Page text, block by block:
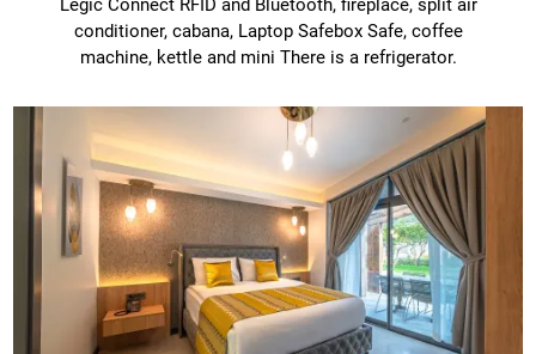
Legic Connect RFID and Bluetooth, fireplace, split air
conditioner, cabana, Laptop Safebox Safe, coffee
machine, kettle and mini There is a refrigerator.